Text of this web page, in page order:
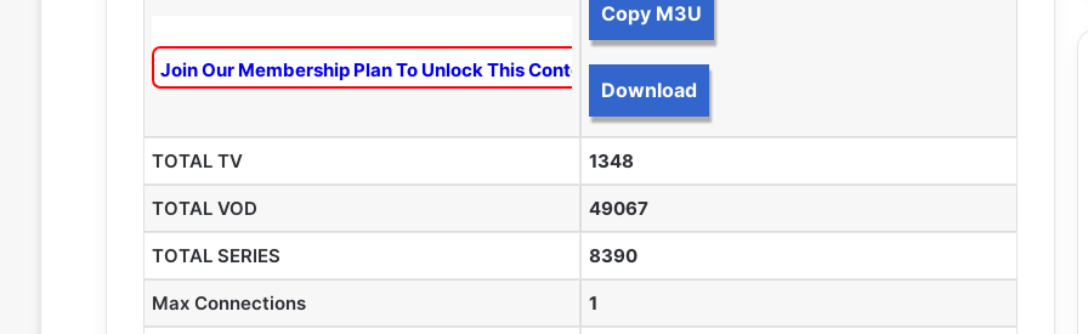
Join Our Membership Plan To Unlock This Content
Copy M3U
Download
TOTAL TV 1348
TOTAL VOD 49067
TOTAL SERIES 8390
Max Connections 1